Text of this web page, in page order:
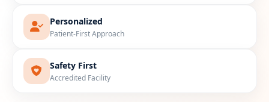
Personalized
Patient-First Approach
Safety First
Accredited Facility